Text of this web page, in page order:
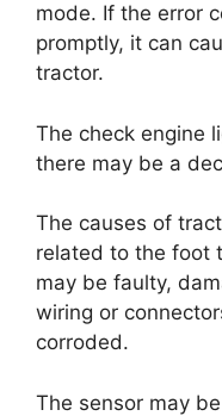
mode. If the error
promptly, it can
tractor.
The check engine
there may be a
The causes of
related to the foot
may be faulty,
wiring or
corroded.
The sensor may